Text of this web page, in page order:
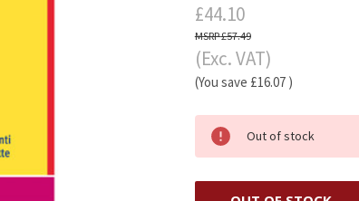
£44.10
£57.49
(Exc. VAT)
(You save £16.07 )
Out of stock